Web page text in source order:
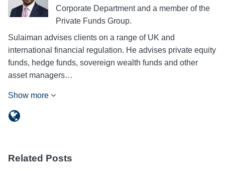
Corporate Department and a member of the
Private Funds Group.
Sulaiman advises clients on a range of UK and
international financial regulation. He advises private equity
funds, hedge funds, sovereign wealth funds and other
asset managers…
Show more
Related Posts